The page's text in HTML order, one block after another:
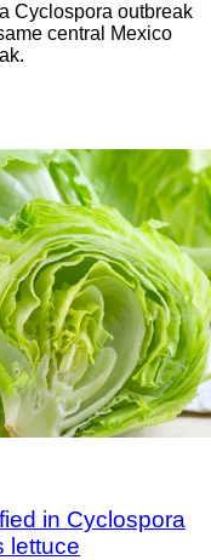
Cyclospora outbreak
central Mexico
in Cyclospora
lettuce